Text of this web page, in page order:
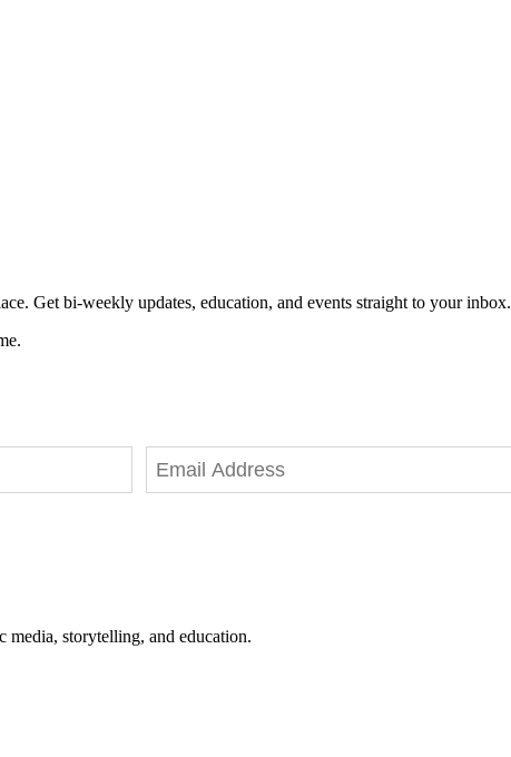
Get bi-weekly updates, education, and events straight to your inbox.
media, storytelling, and education.